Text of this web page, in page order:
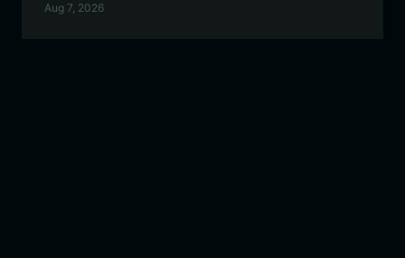
participating in decentralized community-led ventures.
Aug 7, 2026